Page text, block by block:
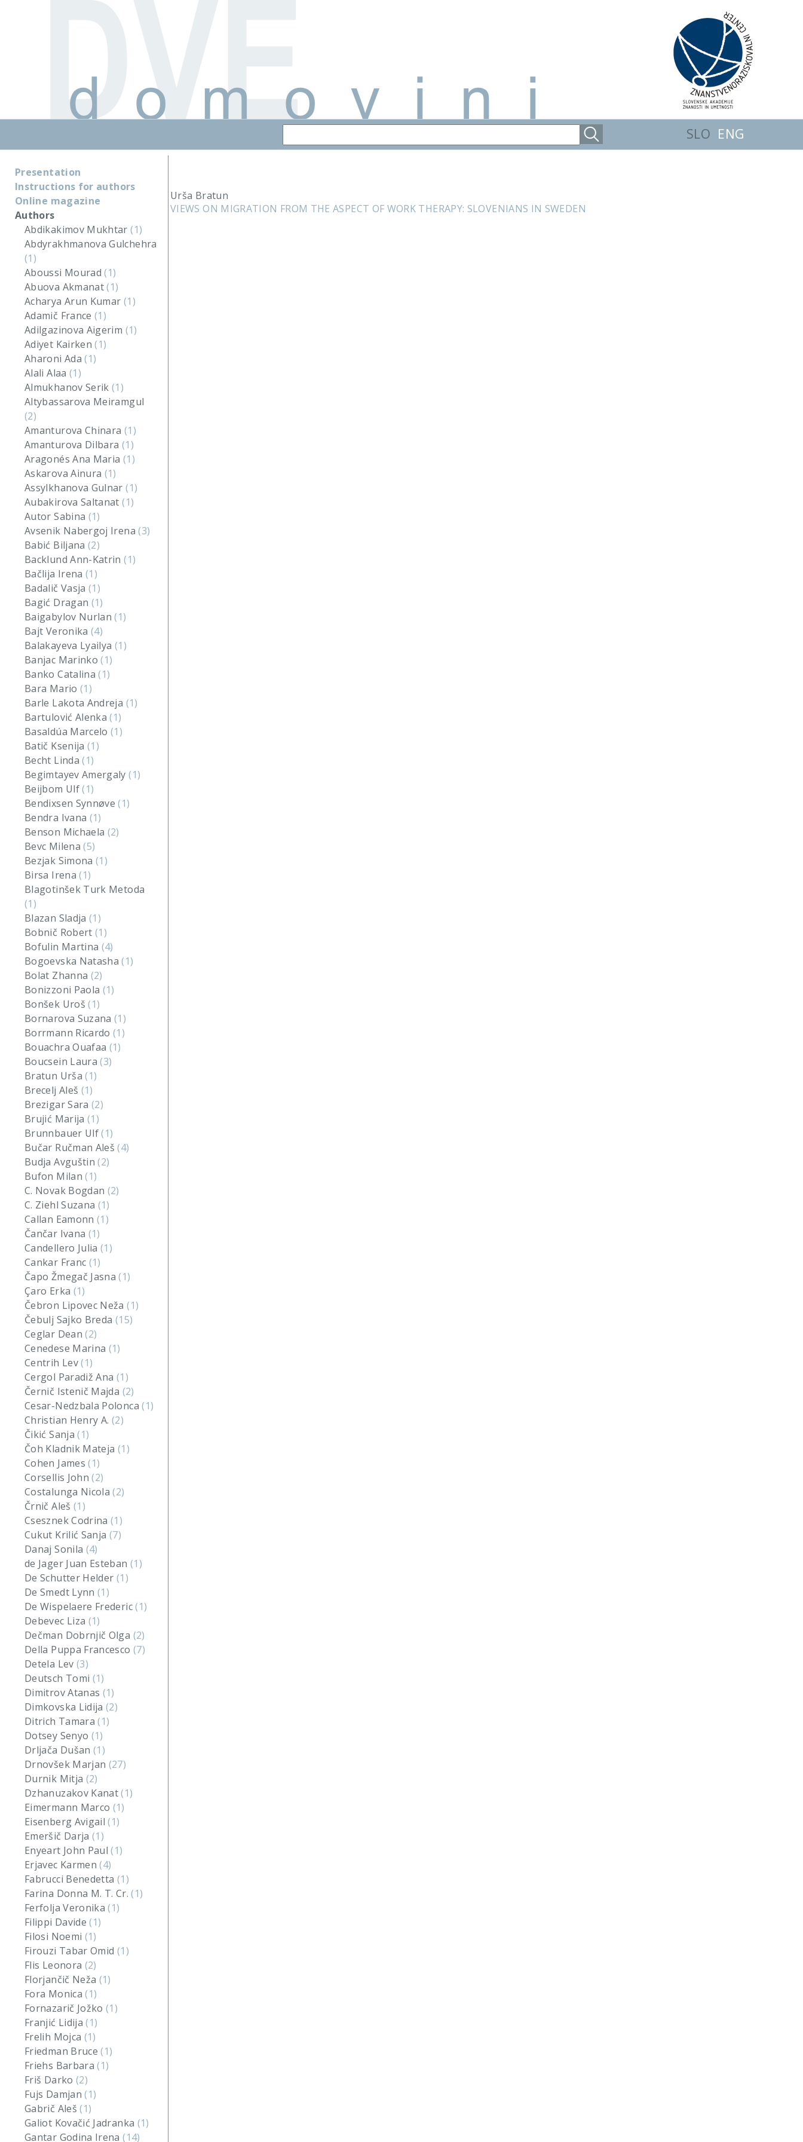
SLO ENG
Presentation
Instructions for authors
Online magazine
Authors
Abdikakimov Mukhtar(1)
Abdyrakhmanova Gulchehra
(1)
Aboussi Mourad(1)
Abuova Akmanat(1)
Acharya Arun Kumar (1)
Adamič France(1)
Adilgazinova Aigerim (1)
Adiyet Kairken(1)
Aharoni Ada(1)
Alali Alaa (1)
Almukhanov Serik(1)
Altybassarova Meiramgul
(2)
Amanturova Chinara (1)
Amanturova Dilbara (1)
Aragonés Ana Maria (1)
Askarova Ainura (1)
Assylkhanova Gulnar(1)
Aubakirova Saltanat(1)
Autor Sabina (1)
Avsenik Nabergoj Irena(3)
Babić Biljana(2)
Backlund Ann-Katrin(1)
Bačlija Irena(1)
Badalič Vasja(1)
Bagić Dragan (1)
Baigabylov Nurlan(1)
Bajt Veronika(4)
Balakayeva Lyailya (1)
Banjac Marinko(1)
Banko Catalina(1)
Bara Mario (1)
Barle Lakota Andreja (1)
Bartulović Alenka(1)
Basaldúa Marcelo(1)
Batič Ksenija(1)
Becht Linda(1)
Begimtayev Amergaly(1)
Beijbom Ulf(1)
Bendixsen Synnøve(1)
Bendra Ivana (1)
Benson Michaela (2)
Bevc Milena(5)
Bezjak Simona(1)
Birsa Irena(1)
Blagotinšek Turk Metoda
(1)
Blazan Sladja(1)
Bobnič Robert(1)
Bofulin Martina (4)
Bogoevska Natasha(1)
Bolat Zhanna (2)
Bonizzoni Paola (1)
Bonšek Uroš(1)
Bornarova Suzana(1)
Borrmann Ricardo(1)
Bouachra Ouafaa (1)
Boucsein Laura(3)
Bratun Urša(1)
Brecelj Aleš (1)
Brezigar Sara(2)
Brujić Marija(1)
Brunnbauer Ulf(1)
Bučar Ručman Aleš(4)
Budja Avguštin(2)
Bufon Milan(1)
C. Novak Bogdan (2)
C. Ziehl Suzana (1)
Callan Eamonn(1)
Čančar Ivana (1)
Candellero Julia(1)
Cankar Franc (1)
Čapo Žmegač Jasna(1)
Çaro Erka (1)
Čebron Lipovec Neža(1)
Čebulj Sajko Breda (15)
Ceglar Dean(2)
Cenedese Marina (1)
Centrih Lev(1)
Cergol Paradiž Ana (1)
Černič Istenič Majda (2)
Cesar-Nedzbala Polonca(1)
Christian Henry A. (2)
Čikić Sanja(1)
Čoh Kladnik Mateja (1)
Cohen James(1)
Corsellis John(2)
Costalunga Nicola(2)
Črnič Aleš (1)
Csesznek Codrina(1)
Cukut Krilić Sanja (7)
Danaj Sonila (4)
de Jager Juan Esteban (1)
De Schutter Helder (1)
De Smedt Lynn(1)
De Wispelaere Frederic(1)
Debevec Liza (1)
Dečman Dobrnjič Olga (2)
Della Puppa Francesco (7)
Detela Lev (3)
Deutsch Tomi (1)
Dimitrov Atanas (1)
Dimkovska Lidija(2)
Ditrich Tamara(1)
Dotsey Senyo (1)
Drljača Dušan(1)
Drnovšek Marjan (27)
Durnik Mitja (2)
Dzhanuzakov Kanat(1)
Eimermann Marco (1)
Eisenberg Avigail(1)
Emeršič Darja(1)
Enyeart John Paul(1)
Erjavec Karmen(4)
Fabrucci Benedetta (1)
Farina Donna M. T. Cr.(1)
Ferfolja Veronika(1)
Filippi Davide(1)
Filosi Noemi (1)
Firouzi Tabar Omid (1)
Flis Leonora (2)
Florjančič Neža (1)
Fora Monica(1)
Fornazarič Jožko(1)
Franjić Lidija(1)
Frelih Mojca (1)
Friedman Bruce(1)
Friehs Barbara(1)
Friš Darko (2)
Fujs Damjan(1)
Gabrič Aleš(1)
Galiot Kovačić Jadranka (1)
Gantar Godina Irena(14)
Urša Bratun
VIEWS ON MIGRATION FROM THE ASPECT OF WORK THERAPY: SLOVENIANS IN SWEDEN